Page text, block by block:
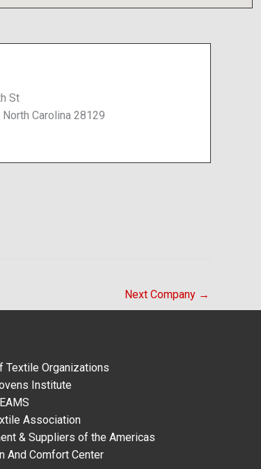
St
North Carolina 28129
Next Company →
Textile Organizations
Institute
Association
& Suppliers of the Americas
And Comfort Center